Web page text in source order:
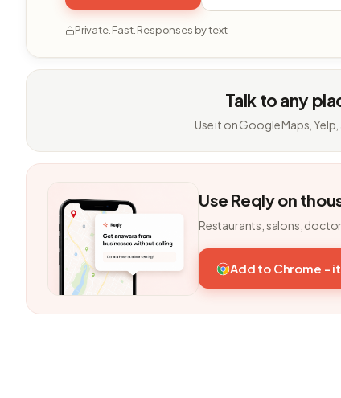
Private. Fast. Responses by text.
Talk to any
Use it on Google Maps,
Use Reqly on
Restaurants, salons,
Add to Chrome -